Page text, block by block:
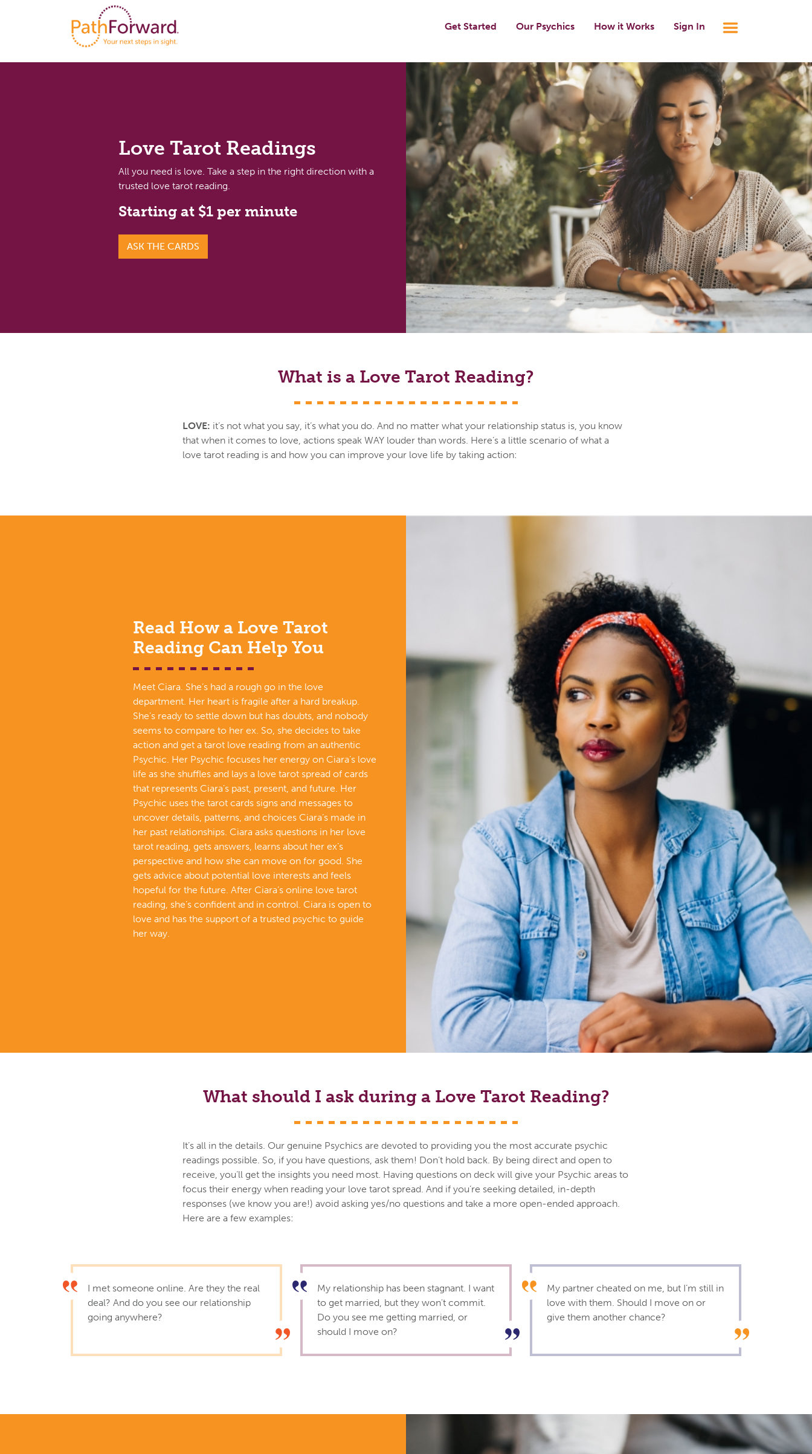
Get Started Our Psychics How it Works Sign In
Love Tarot Readings
All you need is love. Take a step in the right direction with a
trusted love tarot reading.
Starting at $1 per minute
ASK THE CARDS
What is a Love Tarot Reading?
LOVE: it’s not what you say, it’s what you do. And no matter what your relationship status is, you know
that when it comes to love, actions speak WAY louder than words. Here’s a little scenario of what a
love tarot reading is and how you can improve your love life by taking action:
Read How a Love Tarot
Reading Can Help You
Meet Ciara. She’s had a rough go in the love
department. Her heart is fragile after a hard breakup.
She’s ready to settle down but has doubts, and nobody
seems to compare to her ex. So, she decides to take
action and get a tarot love reading from an authentic
Psychic. Her Psychic focuses her energy on Ciara’s love
life as she shuffles and lays a love tarot spread of cards
that represents Ciara’s past, present, and future. Her
Psychic uses the tarot cards signs and messages to
uncover details, patterns, and choices Ciara’s made in
her past relationships. Ciara asks questions in her love
tarot reading, gets answers, learns about her ex’s
perspective and how she can move on for good. She
gets advice about potential love interests and feels
hopeful for the future. After Ciara’s online love tarot
reading, she’s confident and in control. Ciara is open to
love and has the support of a trusted psychic to guide
her way.
What should I ask during a Love Tarot Reading?
It’s all in the details. Our genuine Psychics are devoted to providing you the most accurate psychic
readings possible. So, if you have questions, ask them! Don’t hold back. By being direct and open to
receive, you’ll get the insights you need most. Having questions on deck will give your Psychic areas to
focus their energy when reading your love tarot spread. And if you’re seeking detailed, in-depth
responses (we know you are!) avoid asking yes/no questions and take a more open-ended approach.
Here are a few examples:
I met someone online. Are they the real
deal? And do you see our relationship
going anywhere?
My relationship has been stagnant. I want
to get married, but they won't commit.
Do you see me getting married, or
should I move on?
My partner cheated on me, but I’m still in
love with them. Should I move on or
give them another chance?